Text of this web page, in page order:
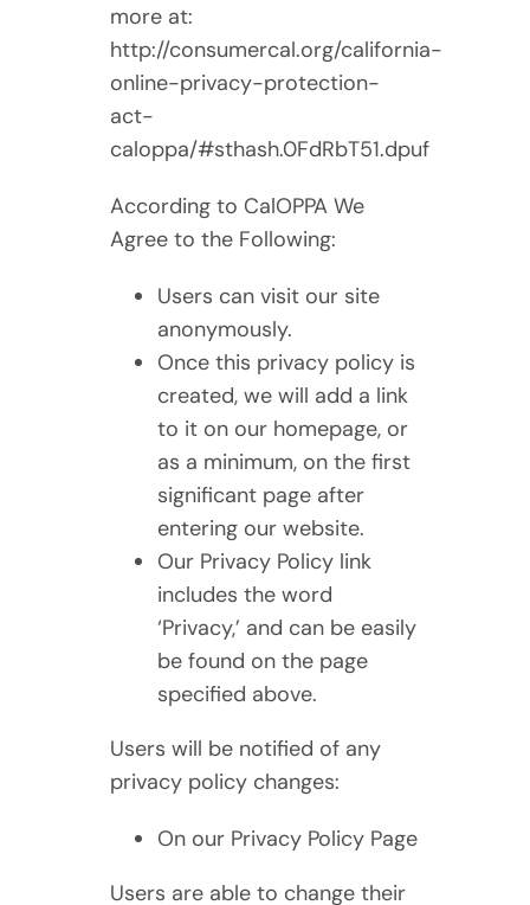
more at:
http://consumercal.org/california-
online-privacy-protection-
act-
caloppa/#sthash.0FdRbT51.dpuf
According to CalOPPA We
Agree to the Following:
Users can visit our site
anonymously.
Once this privacy policy is
created, we will add a link
to it on our homepage, or
as a minimum, on the first
significant page after
entering our website.
Our Privacy Policy link
includes the word
‘Privacy,’ and can be easily
be found on the page
specified above.
Users will be notified of any
privacy policy changes:
On our Privacy Policy Page
Users are able to change their